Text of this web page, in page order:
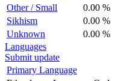
Other / Small
0.00 %
Sikhism
0.00 %
Unknown
0.00 %
Languages
Submit update
Primary Language